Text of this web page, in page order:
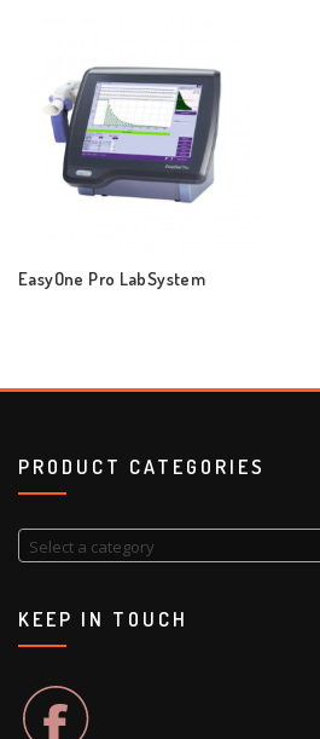
EasyOne Pro LabSystem
PRODUCT CATEGORIES
Select a category
KEEP IN TOUCH